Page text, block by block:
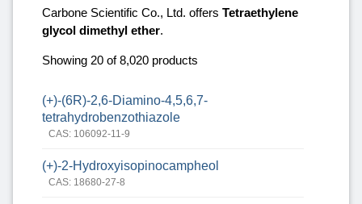
Carbone Scientific Co., Ltd. offers Tetraethylene
glycol dimethyl ether.
Showing 20 of 8,020 products
(+)-(6R)-2,6-Diamino-4,5,6,7-
tetrahydrobenzothiazole
CAS: 106092-11-9
(+)-2-Hydroxyisopinocampheol
CAS: 18680-27-8